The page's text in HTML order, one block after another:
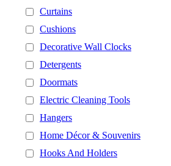
Curtains
Cushions
Decorative Wall Clocks
Detergents
Doormats
Electric Cleaning Tools
Hangers
Home Décor & Souvenirs
Hooks And Holders